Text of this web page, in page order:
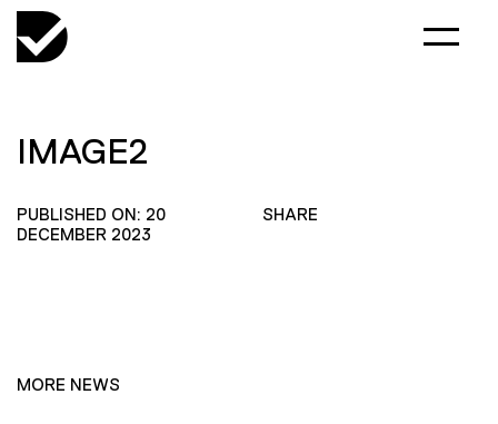
IMAGE2
PUBLISHED ON: 20
DECEMBER 2023
SHARE
MORE NEWS